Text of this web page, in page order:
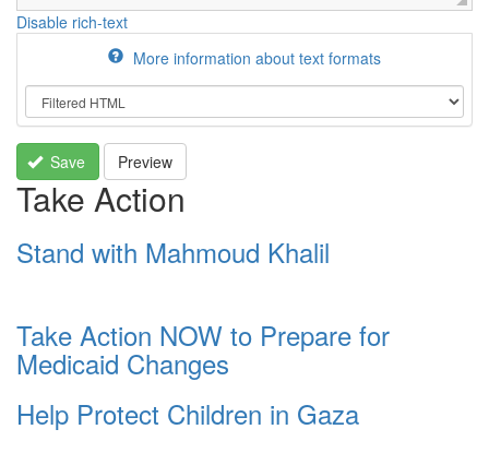
Disable rich-text
More information about text formats
Save Preview
Take Action
Stand with Mahmoud Khalil
Take Action NOW to Prepare for
Medicaid Changes
Help Protect Children in Gaza